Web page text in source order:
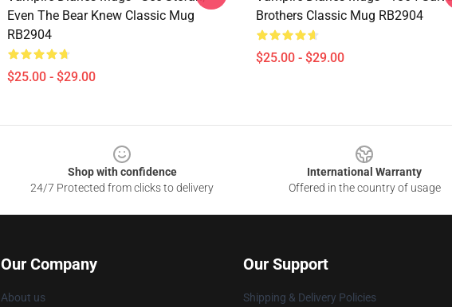
Even The Bear Knew Classic Mug
RB2904
$25.00 - $29.00
Brothers Classic Mug RB2904
$25.00 - $29.00
Shop with confidence
24/7 Protected from clicks to delivery
International Warranty
Offered in the country of usage
Our Company
About us
Our Support
Shipping & Delivery Policies